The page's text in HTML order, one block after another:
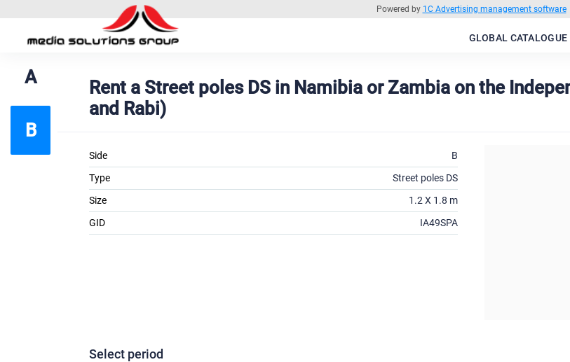
Powered by 1C Advertising management software
GLOBAL CATALOGUE
A
B
Rent a Street poles DS in Namibia or Zambia on the
and Rabi)
Side
B
Type
Street poles DS
Size
1.2 X 1.8 m
GID
IA49SPA
Select period